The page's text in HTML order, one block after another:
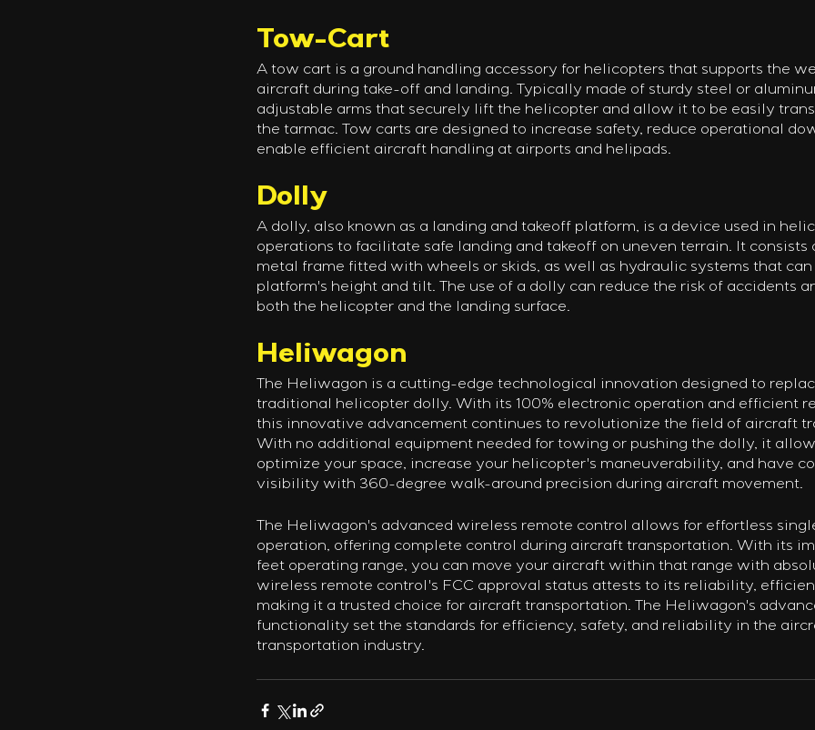
Tow-Cart
A tow cart is a ground handling accessory for helicopters that supports the
aircraft during take-off and landing. Typically made of sturdy steel or
adjustable arms that securely lift the helicopter and allow it to be easily
the tarmac. Tow carts are designed to increase safety, reduce operational
enable efficient aircraft handling at airports and helipads.
Dolly
A dolly, also known as a landing and takeoff platform, is a device used in
operations to facilitate safe landing and takeoff on uneven terrain. It consists
metal frame fitted with wheels or skids, as well as hydraulic systems that
platform's height and tilt. The use of a dolly can reduce the risk of accidents
both the helicopter and the landing surface.
Heliwagon
The Heliwagon is a cutting-edge technological innovation designed to
traditional helicopter dolly. With its 100% electronic operation and efficient
this innovative advancement continues to revolutionize the field of aircraft
With no additional equipment needed for towing or pushing the dolly, it
optimize your space, increase your helicopter's maneuverability, and have
visibility with 360-degree walk-around precision during aircraft movement.
The Heliwagon's advanced wireless remote control allows for effortless
operation, offering complete control during aircraft transportation. With its
feet operating range, you can move your aircraft within that range with
wireless remote control's FCC approval status attests to its reliability,
making it a trusted choice for aircraft transportation. The Heliwagon's
functionality set the standards for efficiency, safety, and reliability in the
transportation industry.